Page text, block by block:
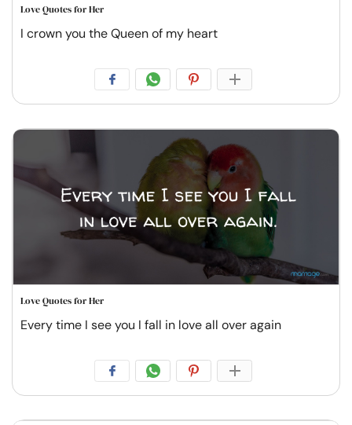
Love Quotes for Her
I crown you the Queen of my heart
Love Quotes for Her
Every time I see you I fall in love all over again